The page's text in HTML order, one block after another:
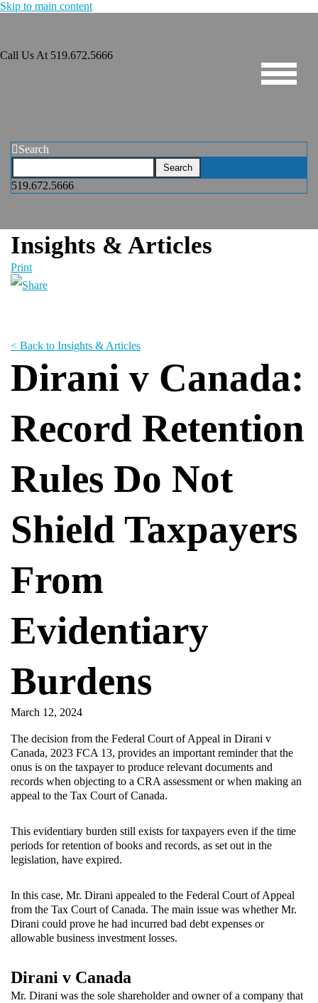
Skip to main content
Call Us At 519.672.5666
Search
519.672.5666
Insights & Articles
Print
< Back to Insights & Articles
Dirani v Canada:
Record Retention
Rules Do Not
Shield Taxpayers
From
Evidentiary
Burdens
March 12, 2024
The decision from the Federal Court of Appeal in Dirani v
Canada, 2023 FCA 13, provides an important reminder that the
onus is on the taxpayer to produce relevant documents and
records when objecting to a CRA assessment or when making an
appeal to the Tax Court of Canada.
This evidentiary burden still exists for taxpayers even if the time
periods for retention of books and records, as set out in the
legislation, have expired.
In this case, Mr. Dirani appealed to the Federal Court of Appeal
from the Tax Court of Canada. The main issue was whether Mr.
Dirani could prove he had incurred bad debt expenses or
allowable business investment losses.
Dirani v Canada
Mr. Dirani was the sole shareholder and owner of a company that